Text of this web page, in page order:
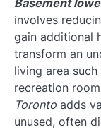
Basement
involves
gain additional
transform an
living area
recreation
Toronto adds
unused, often